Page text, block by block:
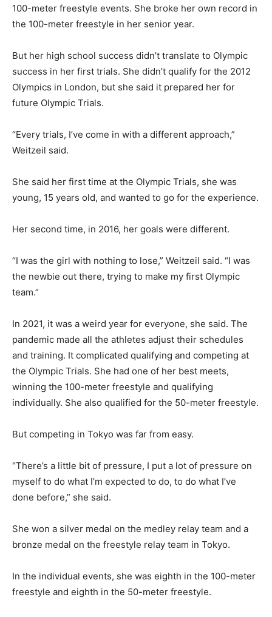
100-meter freestyle events. She broke her own record in
the 100-meter freestyle in her senior year.
But her high school success didn’t translate to Olympic
success in her first trials. She didn’t qualify for the 2012
Olympics in London, but she said it prepared her for
future Olympic Trials.
“Every trials, I’ve come in with a different approach,”
Weitzeil said.
She said her first time at the Olympic Trials, she was
young, 15 years old, and wanted to go for the experience.
Her second time, in 2016, her goals were different.
“I was the girl with nothing to lose,” Weitzeil said. “I was
the newbie out there, trying to make my first Olympic
team.”
In 2021, it was a weird year for everyone, she said. The
pandemic made all the athletes adjust their schedules
and training. It complicated qualifying and competing at
the Olympic Trials. She had one of her best meets,
winning the 100-meter freestyle and qualifying
individually. She also qualified for the 50-meter freestyle.
But competing in Tokyo was far from easy.
“There’s a little bit of pressure, I put a lot of pressure on
myself to do what I’m expected to do, to do what I’ve
done before,” she said.
She won a silver medal on the medley relay team and a
bronze medal on the freestyle relay team in Tokyo.
In the individual events, she was eighth in the 100-meter
freestyle and eighth in the 50-meter freestyle.